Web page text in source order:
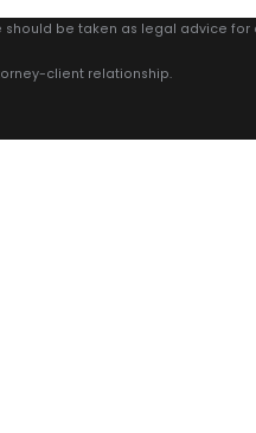
be taken as legal advice
client relationship.